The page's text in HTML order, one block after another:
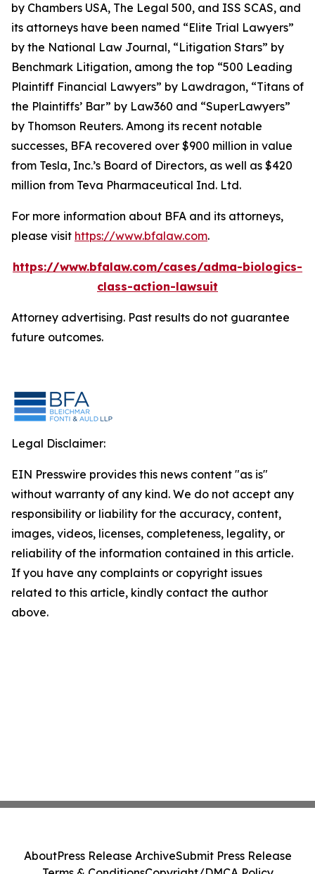
by Chambers USA, The Legal 500, and ISS SCAS, and
its attorneys have been named “Elite Trial Lawyers”
by the National Law Journal, “Litigation Stars” by
Benchmark Litigation, among the top “500 Leading
Plaintiff Financial Lawyers” by Lawdragon, “Titans of
the Plaintiffs’ Bar” by Law360 and “SuperLawyers”
by Thomson Reuters. Among its recent notable
successes, BFA recovered over $900 million in value
from Tesla, Inc.’s Board of Directors, as well as $420
million from Teva Pharmaceutical Ind. Ltd.
For more information about BFA and its attorneys,
please visit https://www.bfalaw.com.
https://www.bfalaw.com/cases/adma-biologics-
class-action-lawsuit
Attorney advertising. Past results do not guarantee
future outcomes.
Legal Disclaimer:
EIN Presswire provides this news content "as is"
without warranty of any kind. We do not accept any
responsibility or liability for the accuracy, content,
images, videos, licenses, completeness, legality, or
reliability of the information contained in this article.
If you have any complaints or copyright issues
related to this article, kindly contact the author
above.
AboutPress Release ArchiveSubmit Press Release